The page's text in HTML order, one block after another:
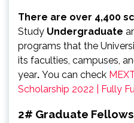
There are over 4,400
Study Undergraduate
programs that the
its faculties, campuses,
year. You can check
Scholarship 2022 | Fully
2# Graduate